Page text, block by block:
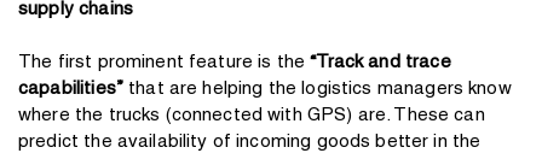
supply chains
The first prominent feature is the“Track and trace
capabilities”that are helping the logistics managers know
where the trucks (connected with GPS) are. These can
predict the availability of incoming goods better in the